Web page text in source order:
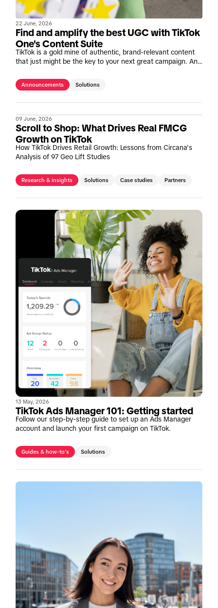
22 June, 2026
Find and amplify the best UGC with TikTok
One's Content Suite
TikTok is a gold mine of authentic, brand-relevant content
that just might be the key to your next great campaign. And
Announcements Solutions
09 June, 2026
Scroll to Shop: What Drives Real FMCG
Growth on TikTok
How TikTok Drives Retail Growth: Lessons from Circana's
Analysis of 97 Geo Lift Studies
Research & insights Solutions Case studies Partners
13 May, 2026
TikTok Ads Manager 101: Getting started
Follow our step-by-step guide to set up an Ads Manager
account and launch your first campaign on TikTok.
Guides & how-to's Solutions